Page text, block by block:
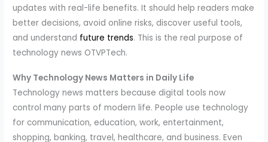
updates with real-life benefits. It should help readers make
better decisions, avoid online risks, discover useful tools,
and understand future trends. This is the real purpose of
technology news OTVPTech.
Why Technology News Matters in Daily Life
Technology news matters because digital tools now
control many parts of modern life. People use technology
for communication, education, work, entertainment,
shopping, banking, travel, healthcare, and business. Even